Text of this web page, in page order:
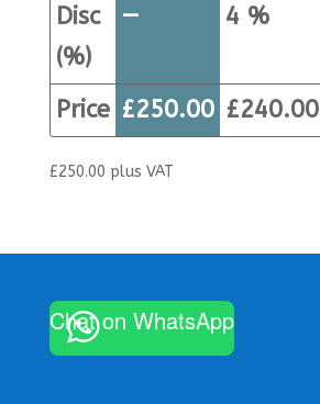
Disc
(%)
Price
—
£250.00
4 %
£240.00
£250.00 plus VAT
Chat on WhatsApp